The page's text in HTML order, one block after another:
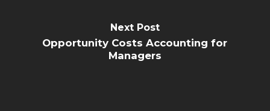
Next Post
Opportunity Costs Accounting for
Managers